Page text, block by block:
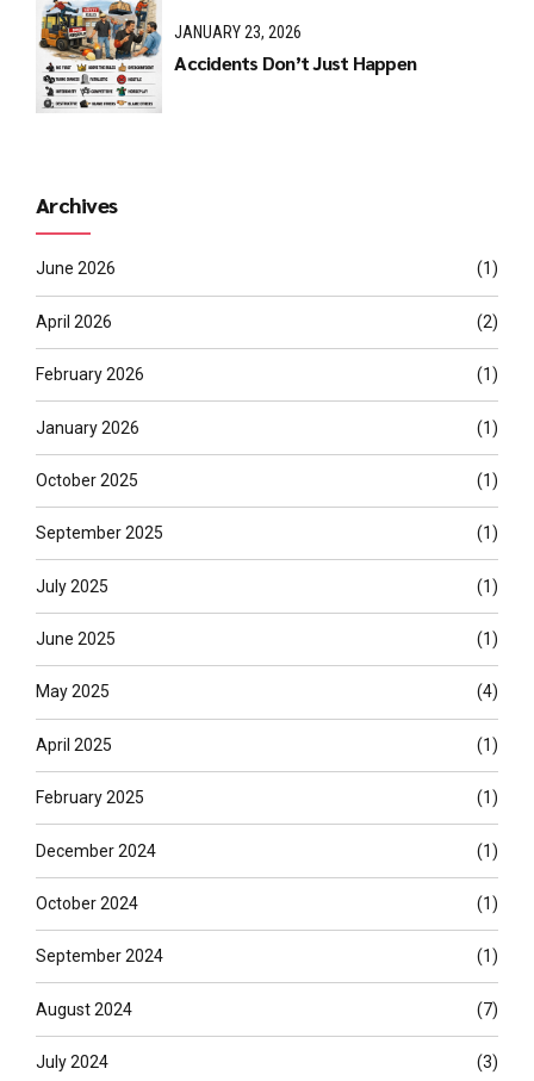
JANUARY 23, 2026
Accidents Don’t Just Happen
Archives
June 2026 (1)
April 2026 (2)
February 2026 (1)
January 2026 (1)
October 2025 (1)
September 2025 (1)
July 2025 (1)
June 2025 (1)
May 2025 (4)
April 2025 (1)
February 2025 (1)
December 2024 (1)
October 2024 (1)
September 2024 (1)
August 2024 (7)
July 2024 (3)